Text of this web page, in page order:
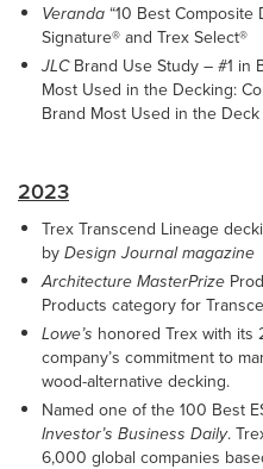
Veranda“10 Best
Signature® and Trex Select®
JLCBrand Use Study – #1 in
Most Used in the Decking:
Brand Most Used in the
2023
Trex Transcend Lineage
byDesign Journal magazine
Architecture MasterPrize
Products category for
Lowe’s honored Trex with its
company’s commitment to
wood-alternative decking.
Named one of the 100 Best
Investor’s Business Daily.
6,000 global companies